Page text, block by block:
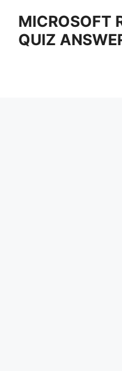
content
MICROSOFT
QUIZ